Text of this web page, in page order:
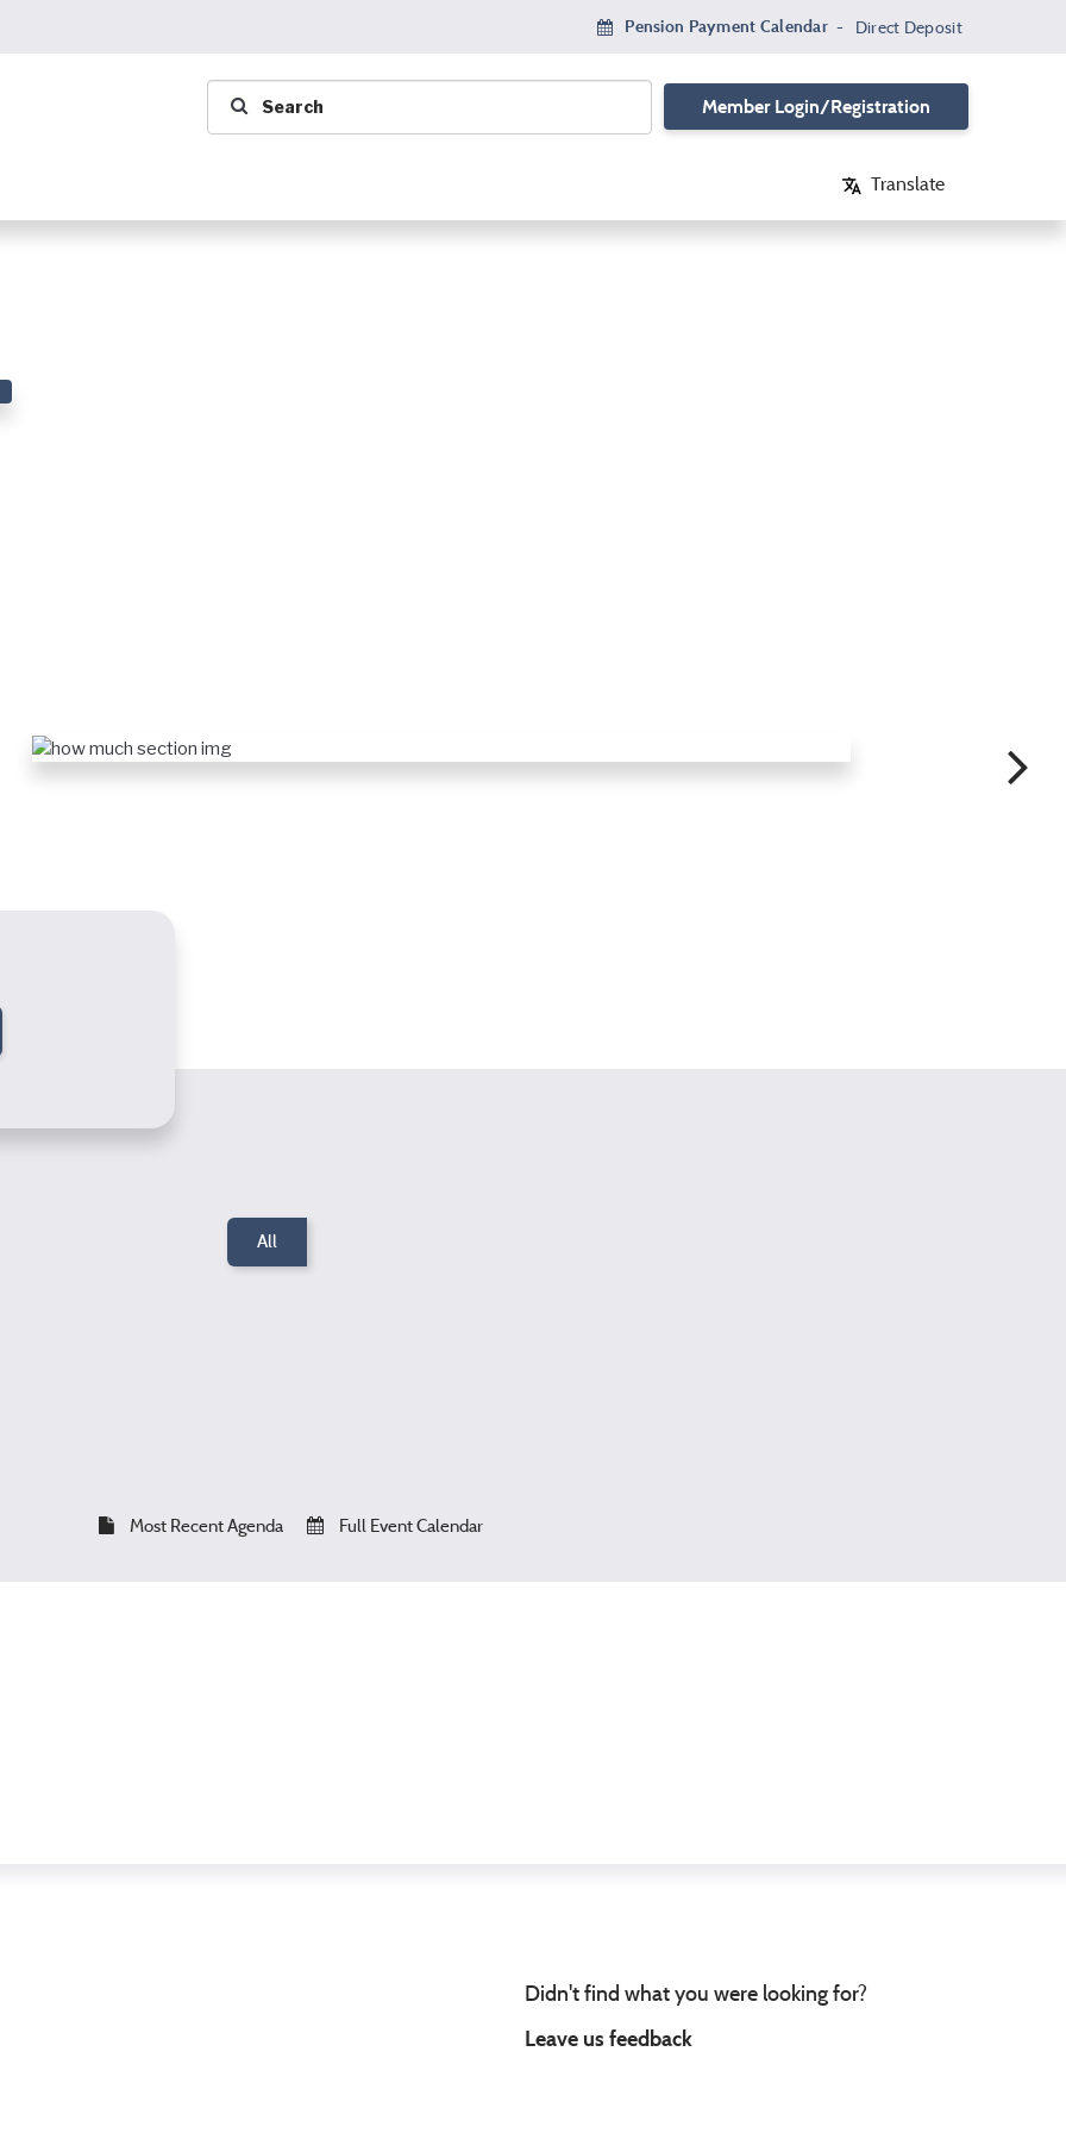
Pension Payment Calendar - Direct Deposit
Member Login/Registration
All
Most Recent Agenda Full Event Calendar
Didn't find what you were looking for?
Leave us feedback